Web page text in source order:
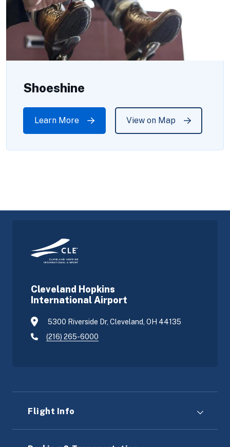
Shoeshine
Learn More View on Map
Cleveland Hopkins
International Airport
5300 Riverside Dr, Cleveland, OH 44135
(216) 265-6000
Flight Info